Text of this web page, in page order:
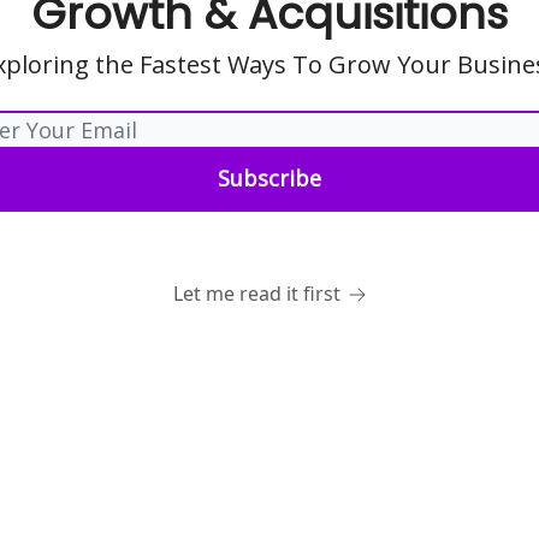
Growth & Acquisitions
the Fastest Ways To Grow Your
Let me read it first